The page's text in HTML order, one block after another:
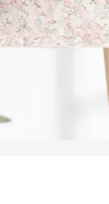
Nursing
Nursing